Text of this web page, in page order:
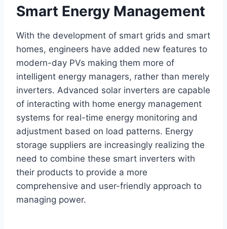
Smart Energy Management
With the development of smart grids and smart
homes, engineers have added new features to
modern-day PVs making them more of
intelligent energy managers, rather than merely
inverters. Advanced solar inverters are capable
of interacting with home energy management
systems for real-time energy monitoring and
adjustment based on load patterns. Energy
storage suppliers are increasingly realizing the
need to combine these smart inverters with
their products to provide a more
comprehensive and user-friendly approach to
managing power.